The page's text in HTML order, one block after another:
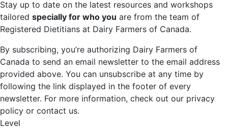
Stay up to date on the latest resources and workshops
tailored specially for who you are from the team of
Registered Dietitians at Dairy Farmers of Canada.
By subscribing, you’re authorizing Dairy Farmers of
Canada to send an email newsletter to the email address
provided above. You can unsubscribe at any time by
following the link displayed in the footer of every
newsletter. For more information, check out our privacy
policy or contact us.
Level